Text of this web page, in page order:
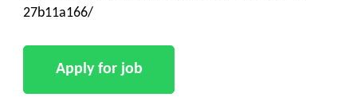
27b11a166/